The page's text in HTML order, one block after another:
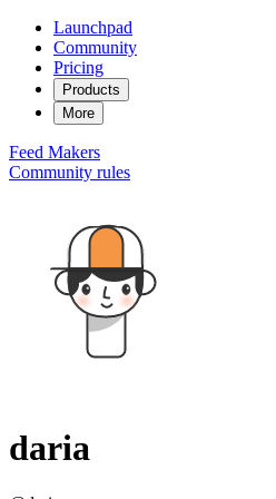
Launchpad
Community
Pricing
Products
More
Feed Makers
Community rules
daria